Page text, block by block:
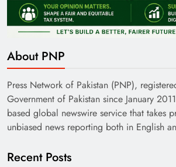
Brighter Future
About PNP
Press Network of Pakistan (PNP),
Government of Pakistan since January
based global newswire service that takes
unbiased news reporting both in English
Recent Posts